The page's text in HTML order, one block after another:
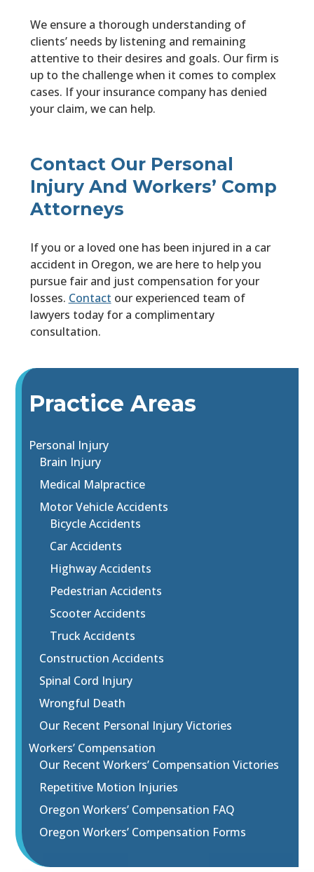
We ensure a thorough understanding of
clients’ needs by listening and remaining
attentive to their desires and goals. Our firm is
up to the challenge when it comes to complex
cases. If your insurance company has denied
your claim, we can help.
Contact Our Personal
Injury And Workers’ Comp
Attorneys
If you or a loved one has been injured in a car
accident in Oregon, we are here to help you
pursue fair and just compensation for your
losses. Contact our experienced team of
lawyers today for a complimentary
consultation.
Practice Areas
Personal Injury
Brain Injury
Medical Malpractice
Motor Vehicle Accidents
Bicycle Accidents
Car Accidents
Highway Accidents
Pedestrian Accidents
Scooter Accidents
Truck Accidents
Construction Accidents
Spinal Cord Injury
Wrongful Death
Our Recent Personal Injury Victories
Workers’ Compensation
Our Recent Workers’ Compensation Victories
Repetitive Motion Injuries
Oregon Workers’ Compensation FAQ
Oregon Workers’ Compensation Forms